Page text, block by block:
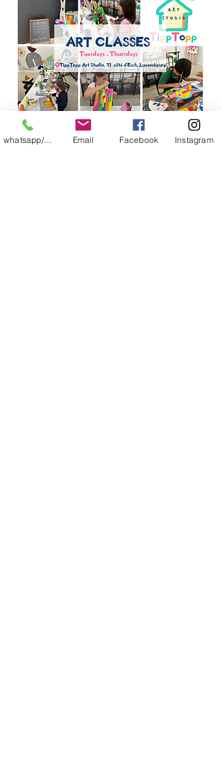
Art Classes
whatsapp/messager Email Facebook Instagram